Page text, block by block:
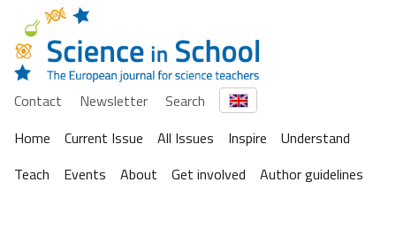
Contact Newsletter
Search
Home
Current Issue All Issues Inspire
Understand
Teach
Events About Get involved Author guidelines